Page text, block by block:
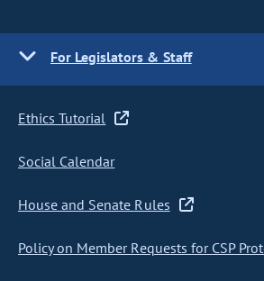
For Legislators & Staff
Ethics Tutorial
Social Calendar
House and Senate Rules
Policy on Member Requests for CSP